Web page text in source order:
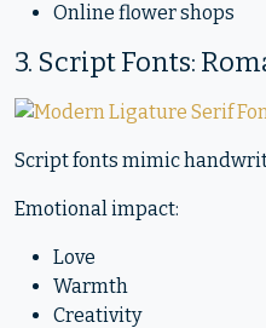
Online flower shops
3. Script Fonts:
Script fonts mimic
Emotional impact:
Love
Warmth
Creativity